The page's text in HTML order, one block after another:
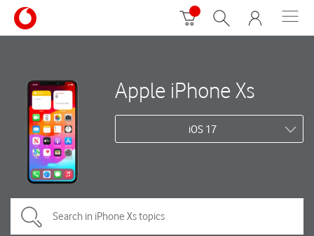
Apple iPhone Xs
iOS 17